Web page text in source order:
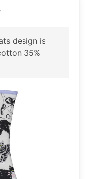
design is
35%